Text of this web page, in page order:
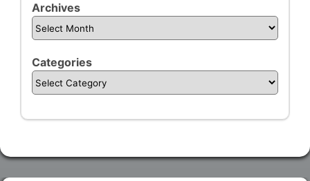
Archives
Categories